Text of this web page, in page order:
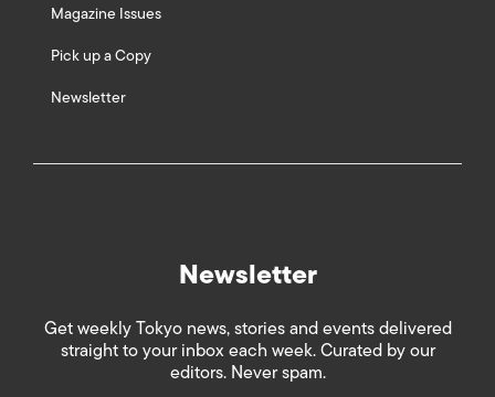
Magazine Issues
Pick up a Copy
Newsletter
Newsletter
Get weekly Tokyo news, stories and events delivered
straight to your inbox each week. Curated by our
editors. Never spam.